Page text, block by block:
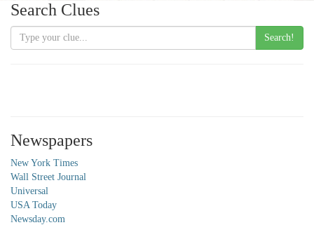
Search Clues
Search!
Newspapers
New York Times
Wall Street Journal
Universal
USA Today
Newsday.com